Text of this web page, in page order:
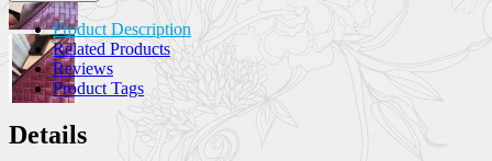
Product Description
Related Products
Reviews
Product Tags
Details